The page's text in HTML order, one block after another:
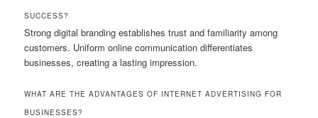
SUCCESS?
Strong digital branding establishes trust and familiarity among
customers. Uniform online communication differentiates
businesses, creating a lasting impression.
WHAT ARE THE ADVANTAGES OF INTERNET ADVERTISING FOR
BUSINESSES?